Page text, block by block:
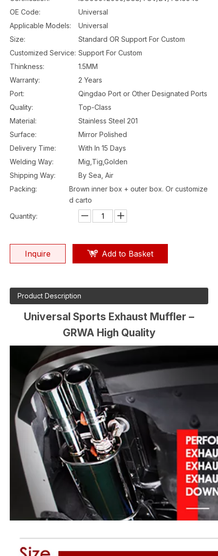
OE Code:
Universal
Applicable Models:
Universal
Size:
Standard OR Support For Custom
Customized Service: Support For Custom
Thinkness:
1.5MM
Warranty:
2 Years
Port:
Qingdao Port or Other Designated Ports
Quality:
Top-Class
Material:
Stainless Steel 201
Surface:
Mirror Polished
Delivery Time:
With In 15 Days
Welding Way:
Mig,Tig,Golden
Shipping Way:
By Sea, Air
Packing:
Brown inner box + outer box. Or customize
d carto
Quantity:
Inquire Add to Basket
Product Description
Universal Sports Exhaust Muffler –
GRWA High Quality